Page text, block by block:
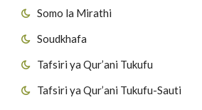
Somo la Mirathi
Soudkhafa
Tafsiri ya Qur’ani Tukufu
Tafsiri ya Qur’ani Tukufu-Sauti